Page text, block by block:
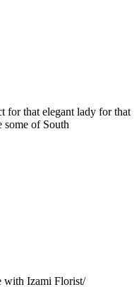
for that elegant lady for that
some of South
with Izami Florist/